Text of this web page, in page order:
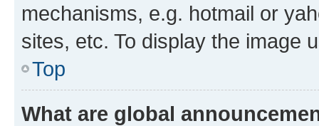
mechanisms, e.g. hotmail or
sites, etc. To display the image
Top
What are global